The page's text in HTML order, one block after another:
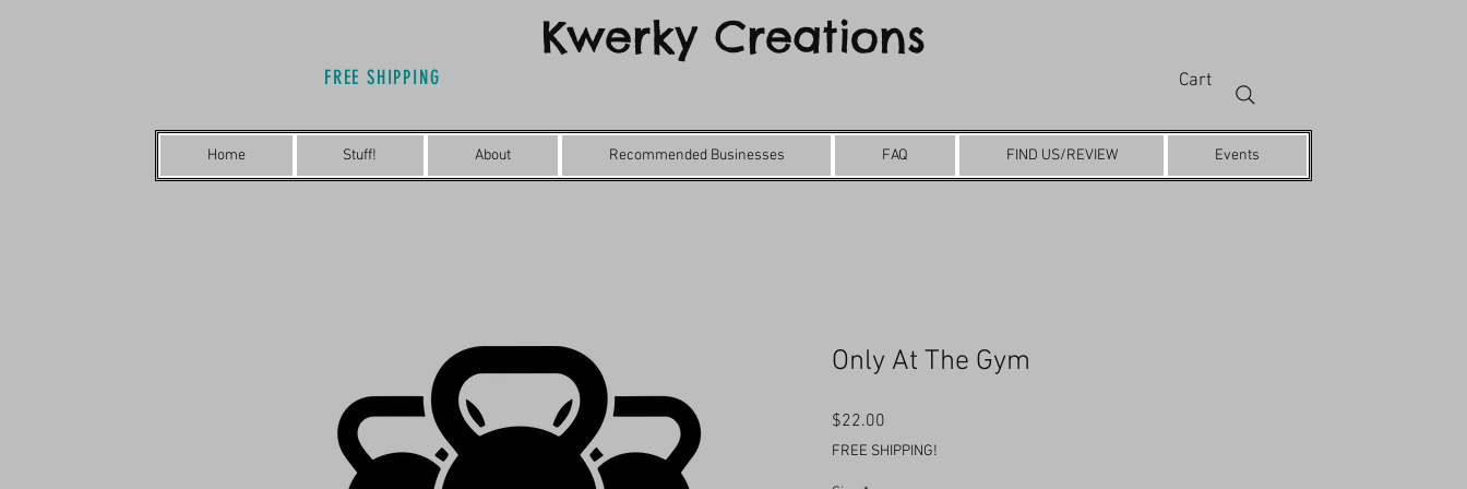
Kwerky Creations
FREE SHIPPING Cart
Home Stuff! About Recommended Businesses FAQ FIND US/REVIEW Events
Only At The Gym
$22.00
FREE SHIPPING!